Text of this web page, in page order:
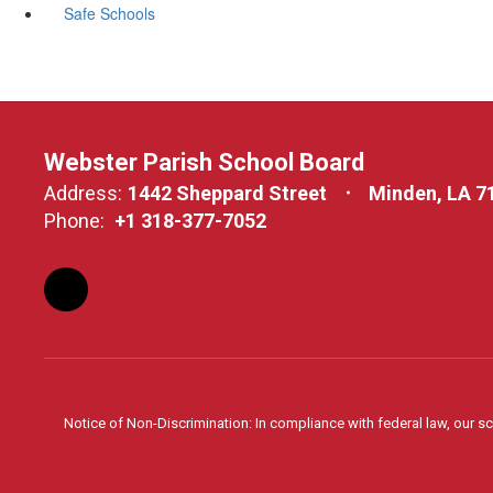
Safe Schools
Webster Parish School Board
Address: 1442 Sheppard Street
Minden, LA
Phone: +1 318-377-7052
Notice of Non-Discrimination: In compliance with federal law, our